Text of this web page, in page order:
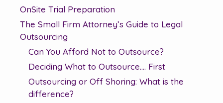
OnSite Trial Preparation
The Small Firm Attorney’s Guide to Legal
Outsourcing
Can You Afford Not to Outsource?
Deciding What to Outsource…. First
Outsourcing or Off Shoring: What is the
difference?